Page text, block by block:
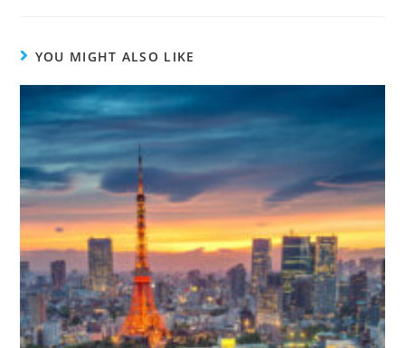
YOU MIGHT ALSO LIKE